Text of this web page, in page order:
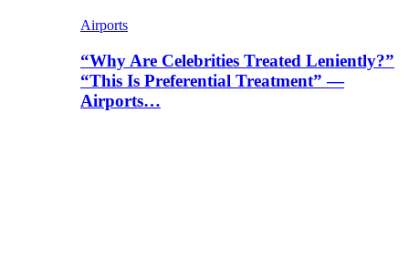
Airports
“Why Are Celebrities Treated Leniently?”
“This Is Preferential Treatment” —
Airports…